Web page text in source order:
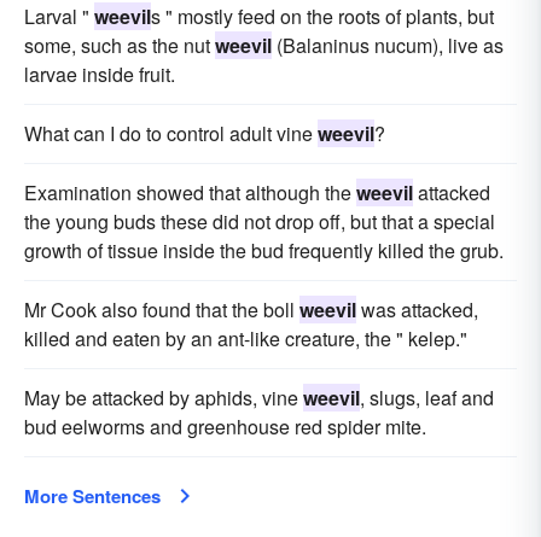
Larval " weevils " mostly feed on the roots of plants, but
some, such as the nutweevil (Balaninus nucum), live as
larvae inside fruit.
What can I do to control adult vineweevil?
Examination showed that although theweevilattacked
the young buds these did not drop off, but that a special
growth of tissue inside the bud frequently killed the grub.
Mr Cook also found that the boll weevilwas attacked,
killed and eaten by an ant-like creature, the " kelep."
May be attacked by aphids, vineweevil, slugs, leaf and
bud eelworms and greenhouse red spider mite.
More Sentences